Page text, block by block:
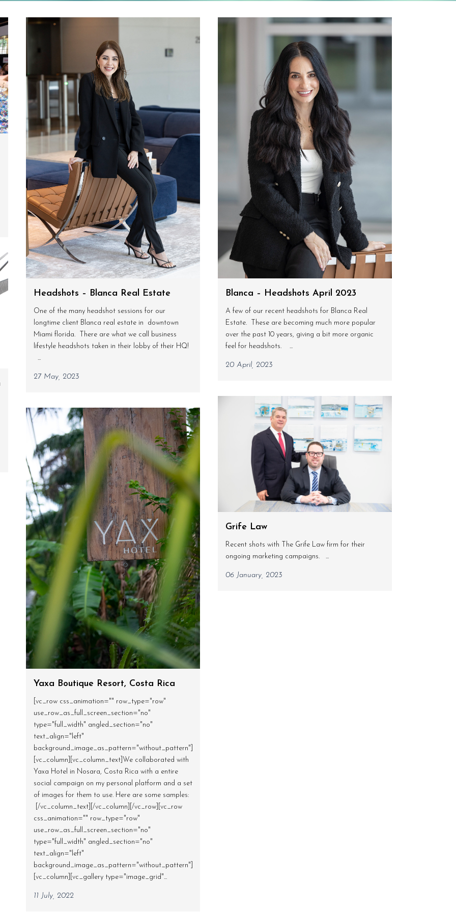
Headshots – Blanca Real Estate
One of the many headshot sessions for our
longtime client Blanca real estate in downtown
Miami florida. There are what we call business
lifestyle headshots taken in their lobby of their HQ!
...
27 May, 2023
Blanca – Headshots April 2023
A few of our recent headshots for Blanca Real
Estate. These are becoming much more popular
over the past 10 years, giving a bit more organic
feel for headshots. ...
20 April, 2023
Grife Law
Recent shots with The Grife Law firm for their
ongoing marketing campaigns. ...
06 January, 2023
Yaxa Boutique Resort, Costa Rica
[vc_row css_animation="" row_type="row"
use_row_as_full_screen_section="no"
type="full_width" angled_section="no"
text_align="left"
background_image_as_pattern="without_pattern"]
[vc_column][vc_column_text]We collaborated with
Yaxa Hotel in Nosara, Costa Rica with a entire
social campaign on my personal platform and a set
of images for them to use. Here are some samples:
[/vc_column_text][/vc_column][/vc_row][vc_row
css_animation="" row_type="row"
use_row_as_full_screen_section="no"
type="full_width" angled_section="no"
text_align="left"
background_image_as_pattern="without_pattern"]
[vc_column][vc_gallery type="image_grid"...
11 July, 2022